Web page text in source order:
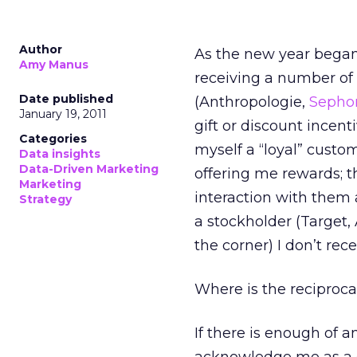
Author
Amy Manus
Date published
January 19, 2011
Categories
Data insights
Data-Driven Marketing
Marketing
Strategy
As the new year
receiving a number
(Anthropologie,
gift or discount
myself a “loyal”
offering me rewards;
interaction with them
a stockholder
the corner) I don’t
Where is the
If there is enough of